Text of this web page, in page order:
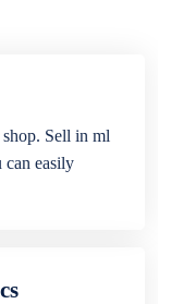
Sell in ml
can easily